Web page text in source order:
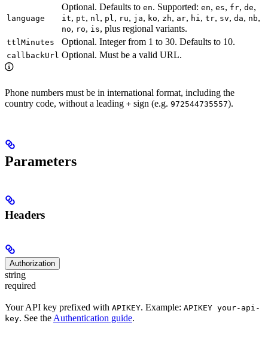
language
Optional. Defaults to en. Supported: en, es, fr, de,
it, pt, nl, pl, ru, ja, ko, zh, ar, hi, tr, sv, da, nb,
no, ro, is, plus regional variants.
ttlMinutes Optional. Integer from 1 to 30. Defaults to 10.
callbackUrl Optional. Must be a valid URL.
Phone numbers must be in international format, including the
country code, without a leading + sign (e.g. 972544735557).
Parameters
Headers
Authorization
string
required
Your API key prefixed with APIKEY. Example: APIKEY your-api-
key. See the Authentication guide.